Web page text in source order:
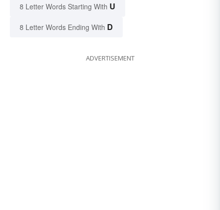
8 Letter Words Starting With U
8 Letter Words Ending With D
ADVERTISEMENT